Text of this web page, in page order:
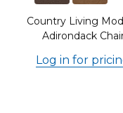
Country Living
Adirondack
Log in for